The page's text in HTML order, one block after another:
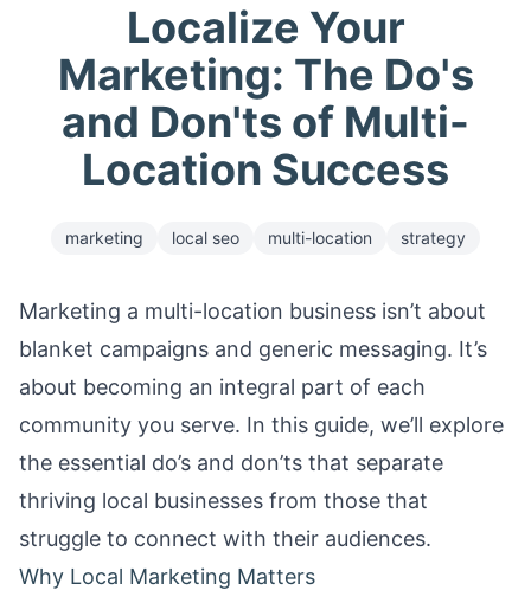
Localize Your
Marketing: The Do's
and Don'ts of Multi-
Location Success
marketing local seo multi-location strategy
Marketing a multi-location business isn’t about
blanket campaigns and generic messaging. It’s
about becoming an integral part of each
community you serve. In this guide, we’ll explore
the essential do’s and don’ts that separate
thriving local businesses from those that
struggle to connect with their audiences.
Why Local Marketing Matters